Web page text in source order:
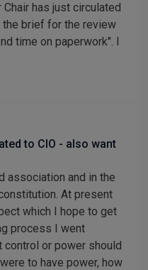
has just circulated
brief for the review
time on paperwork". I
to CIO - also want
association and in the
At present
which I hope to get
process I went
control or power should
to have power, how